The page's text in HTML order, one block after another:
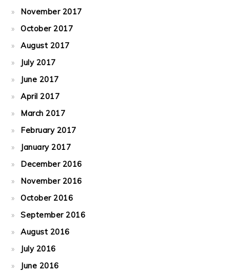
November 2017
October 2017
August 2017
July 2017
June 2017
April 2017
March 2017
February 2017
January 2017
December 2016
November 2016
October 2016
September 2016
August 2016
July 2016
June 2016